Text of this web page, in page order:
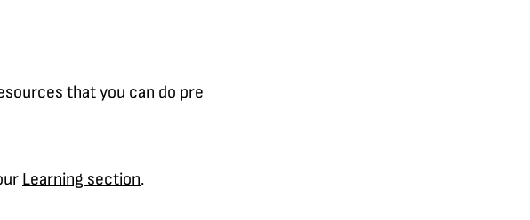
that you can do pre
Learning section.